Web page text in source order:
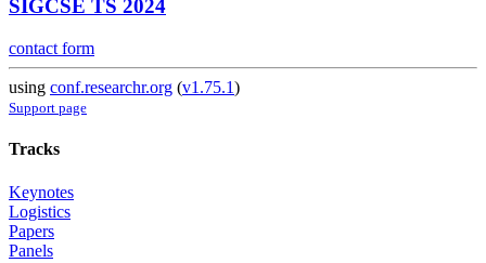
SIGCSE TS 2024
contact form
using conf.researchr.org (v1.75.1)
Support page
Tracks
Keynotes
Logistics
Papers
Panels